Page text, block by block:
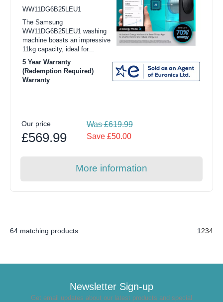
WW11DG6B25LEU1
The Samsung
WW11DG6B25LEU1 washing
machine boasts an impressive
11kg capacity, ideal for...
5 Year Warranty
(Redemption Required)
Warranty
Our price
£569.99
Was £619.99
Save £50.00
More information
64 matching products 1 234
Newsletter Sign-up
Get email updates about our latest products and special